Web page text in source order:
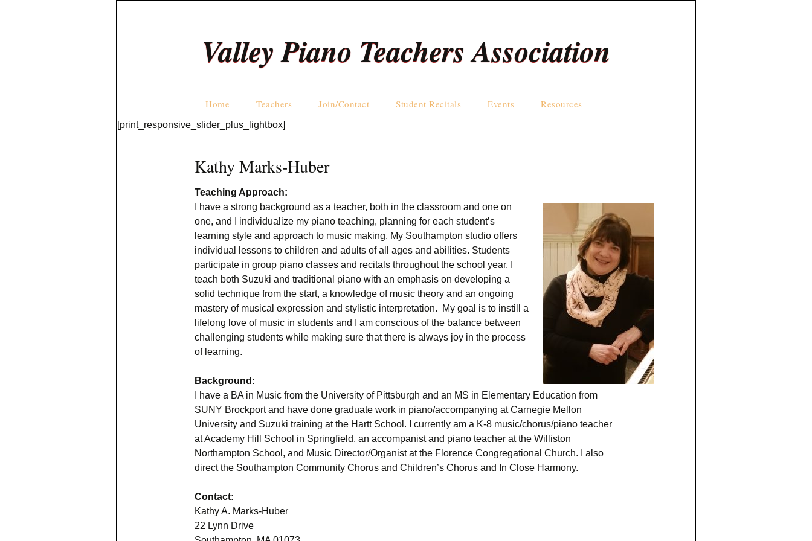
Valley Piano Teachers Association
Home Teachers
Teachers by Name
Teachers by Area
Join/Contact Student Recitals Events Resources
[print_responsive_slider_plus_lightbox]
Kathy Marks-Huber
Teaching Approach:
I have a strong background as a teacher, both in the classroom and one on
one, and I individualize my piano teaching, planning for each student’s
learning style and approach to music making. My Southampton studio offers
individual lessons to children and adults of all ages and abilities. Students
participate in group piano classes and recitals throughout the school year. I
teach both Suzuki and traditional piano with an emphasis on developing a
solid technique from the start, a knowledge of music theory and an ongoing
mastery of musical expression and stylistic interpretation. My goal is to instill a
lifelong love of music in students and I am conscious of the balance between
challenging students while making sure that there is always joy in the process
of learning.
Background:
I have a BA in Music from the University of Pittsburgh and an MS in Elementary Education from
SUNY Brockport and have done graduate work in piano/accompanying at Carnegie Mellon
University and Suzuki training at the Hartt School. I currently am a K-8 music/chorus/piano teacher
at Academy Hill School in Springfield, an accompanist and piano teacher at the Williston
Northampton School, and Music Director/Organist at the Florence Congregational Church. I also
direct the Southampton Community Chorus and Children’s Chorus and In Close Harmony.
Contact:
Kathy A. Marks-Huber
22 Lynn Drive